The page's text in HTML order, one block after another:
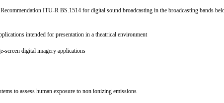
ITU-R BS.1514 for digital sound broadcasting in the broadcasting bands
intended for presentation in a theatrical environment
screen digital imagery applications
to assess human exposure to non ionizing emissions